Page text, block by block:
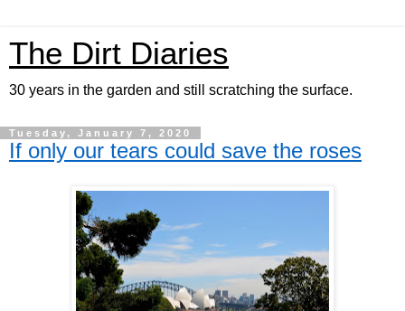
The Dirt Diaries
30 years in the garden and still scratching the surface.
Tuesday, January 7, 2020
If only our tears could save the roses